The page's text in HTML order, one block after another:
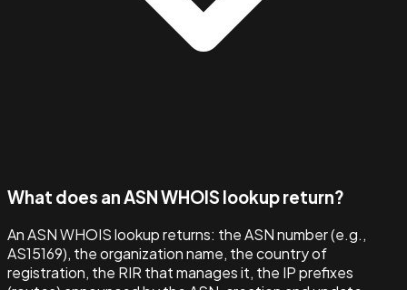
What does an ASN WHOIS lookup return?
An ASN WHOIS lookup returns: the ASN number (e.g.,
AS15169), the organization name, the country of
registration, the RIR that manages it, the IP prefixes